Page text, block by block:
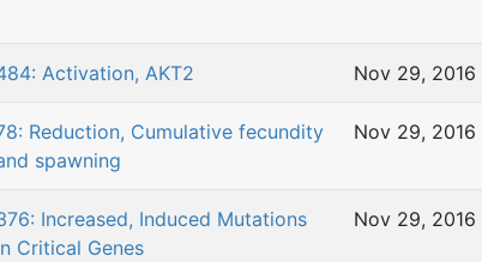
Activation, AKT2 Nov 29, 2016
Reduction, Cumulative fecundity
spawning
Nov 29, 2016
Increased, Induced Mutations
Critical Genes
Nov 29, 2016